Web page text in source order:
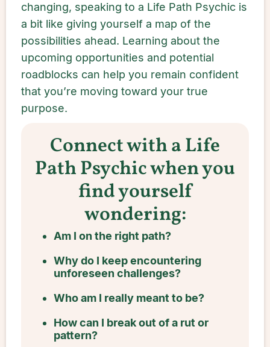
changing, speaking to a Life Path Psychic is
a bit like giving yourself a map of the
possibilities ahead. Learning about the
upcoming opportunities and potential
roadblocks can help you remain confident
that you’re moving toward your true
purpose.
Connect with a Life
Path Psychic when you
find yourself
wondering:
Am I on the right path?
Why do I keep encountering
unforeseen challenges?
Who am I really meant to be?
How can I break out of a rut or
pattern?